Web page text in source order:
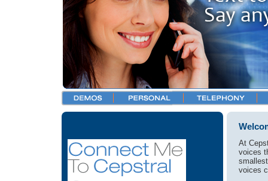
At
voices
voices